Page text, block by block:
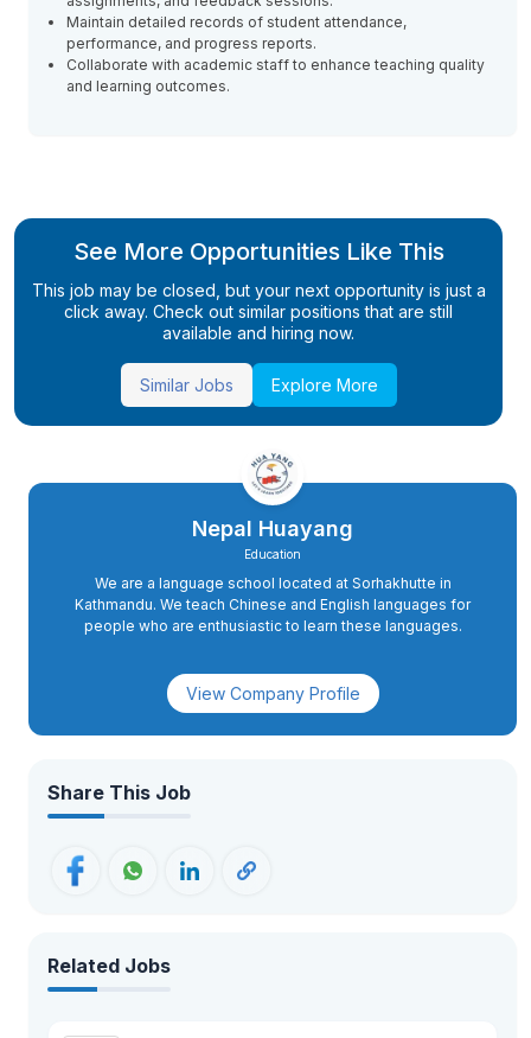
Maintain detailed records of student attendance,
performance, and progress reports.
Collaborate with academic staff to enhance teaching quality
and learning outcomes.
See More Opportunities Like This
This job may be closed, but your next opportunity is just a
click away. Check out similar positions that are still
available and hiring now.
Similar Jobs Explore More
Nepal Huayang
Education
We are a language school located at Sorhakhutte in
Kathmandu. We teach Chinese and English languages for
people who are enthusiastic to learn these languages.
View Company Profile
Share This Job
Related Jobs